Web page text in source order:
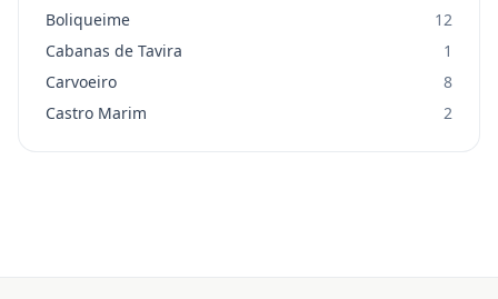
Boliqueime
12
Cabanas de Tavira
1
Carvoeiro
8
Castro Marim
2